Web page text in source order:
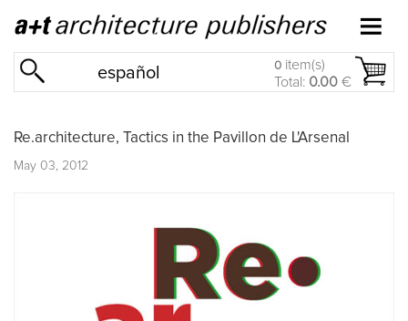
español 0 item(s)
Total: 0.00 €
Re.architecture, Tactics in the Pavillon de L'Arsenal
May 03, 2012